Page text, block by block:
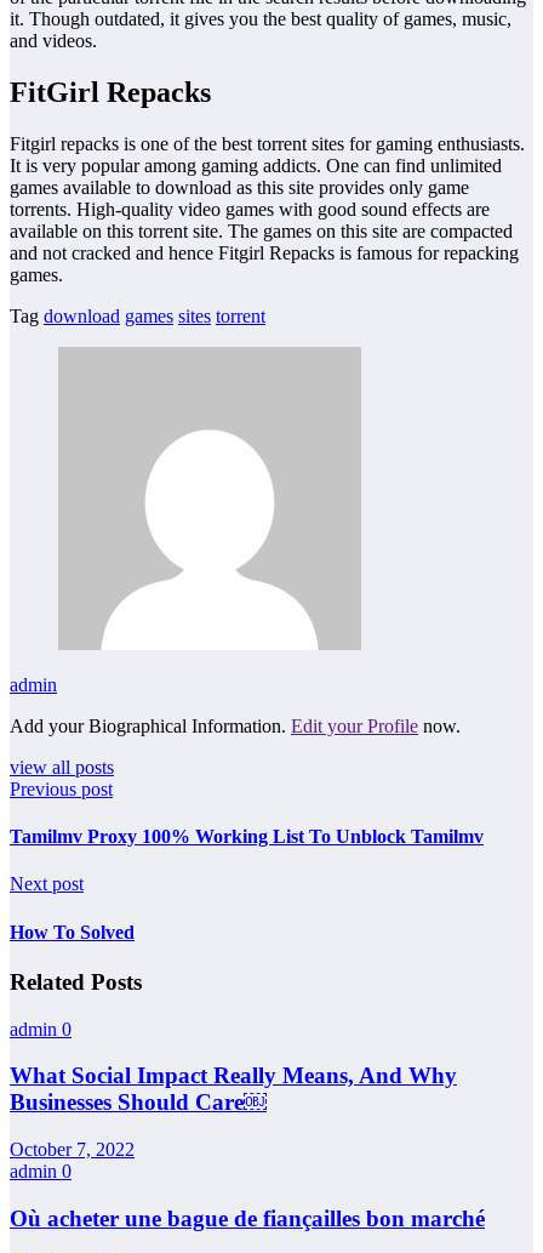
it. Though outdated, it gives you the best quality of games, music,
and videos.
FitGirl Repacks
Fitgirl repacks is one of the best torrent sites for gaming enthusiasts.
It is very popular among gaming addicts. One can find unlimited
games available to download as this site provides only game
torrents. High-quality video games with good sound effects are
available on this torrent site. The games on this site are compacted
and not cracked and hence Fitgirl Repacks is famous for repacking
games.
Tag download games sites torrent
admin
Add your Biographical Information. Edit your Profile now.
view all posts
Previous post
Tamilmv Proxy 100% Working List To Unblock Tamilmv
Next post
How To Solved
Related Posts
admin 0
What Social Impact Really Means, And Why
Businesses Should Care￼
October 7, 2022
admin 0
Où acheter une bague de fiançailles bon marché